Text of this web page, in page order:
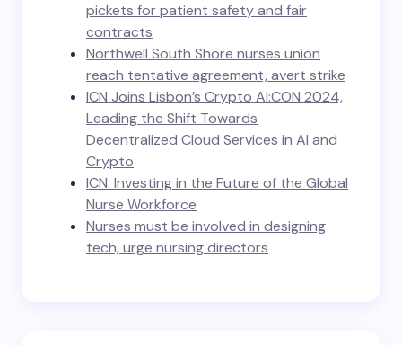
pickets for patient safety and fair
contracts
Northwell South Shore nurses union
reach tentative agreement, avert strike
ICN Joins Lisbon’s Crypto AI:CON 2024,
Leading the Shift Towards
Decentralized Cloud Services in AI and
Crypto
ICN: Investing in the Future of the Global
Nurse Workforce
Nurses must be involved in designing
tech, urge nursing directors